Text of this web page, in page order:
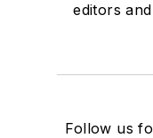
editors
Follow us